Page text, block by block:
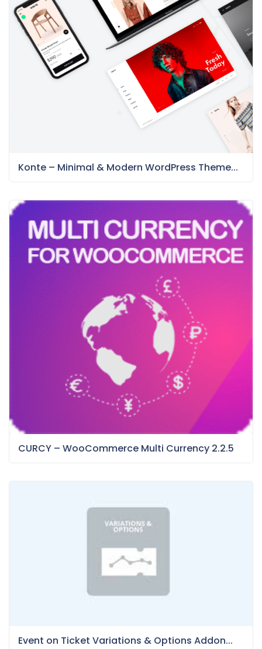
Konte – Minimal & Modern WordPress Theme...
CURCY – WooCommerce Multi Currency 2.2.5
Event on Ticket Variations & Options Addon...